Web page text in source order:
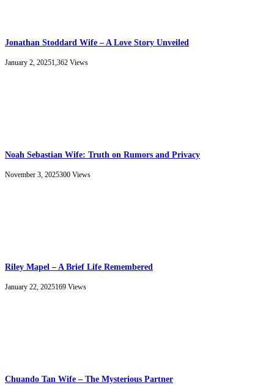
Jonathan Stoddard Wife – A Love Story Unveiled
January 2, 20251,362 Views
Noah Sebastian Wife: Truth on Rumors and Privacy
November 3, 2025300 Views
Riley Mapel – A Brief Life Remembered
January 22, 2025169 Views
Chuando Tan Wife – The Mysterious Partner